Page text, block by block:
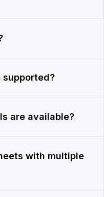
supported?
are available?
with multiple